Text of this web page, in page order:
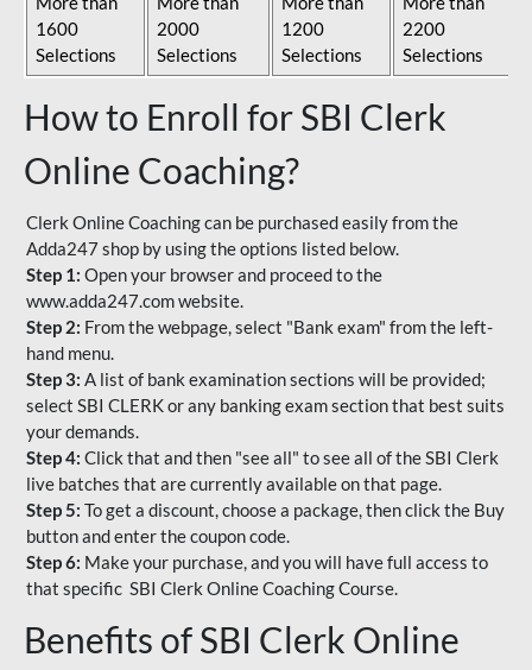
1600
Selections
2000
Selections
1200
Selections
2200
Selections
How to Enroll for SBI Clerk
Online Coaching?
Clerk Online Coaching can be purchased easily from the
Adda247 shop by using the options listed below.
Step 1: Open your browser and proceed to the
www.adda247.com website.
Step 2: From the webpage, select "Bank exam" from the left-
hand menu.
Step 3: A list of bank examination sections will be provided;
select SBI CLERK or any banking exam section that best suits
your demands.
Step 4: Click that and then "see all" to see all of the SBI Clerk
live batches that are currently available on that page.
Step 5: To get a discount, choose a package, then click the Buy
button and enter the coupon code.
Step 6: Make your purchase, and you will have full access to
that specific SBI Clerk Online Coaching Course.
Benefits of SBI Clerk Online